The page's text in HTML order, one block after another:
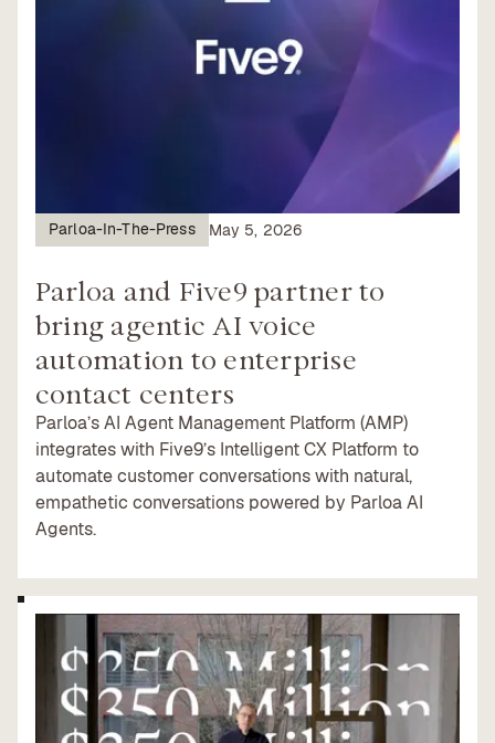
Parloa-In-The-Press May 5, 2026
Parloa and Five9 partner to
bring agentic AI voice
automation to enterprise
contact centers
Parloa’s AI Agent Management Platform (AMP)
integrates with Five9’s Intelligent CX Platform to
automate customer conversations with natural,
empathetic conversations powered by Parloa AI
Agents.